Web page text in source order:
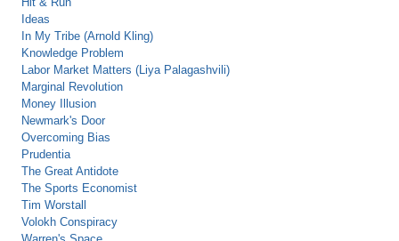
Ideas
In My Tribe (Arnold Kling)
Knowledge Problem
Labor Market Matters (Liya Palagashvili)
Marginal Revolution
Money Illusion
Newmark's Door
Overcoming Bias
Prudentia
The Great Antidote
The Sports Economist
Tim Worstall
Volokh Conspiracy